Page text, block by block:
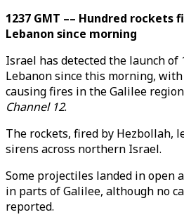
1237 GMT –– Hundred
Lebanon since morning
Israel has detected the launch of
Lebanon since this morning,
causing fires in the Galilee
Channel 12.
The rockets, fired by Hezbollah,
sirens across northern Israel.
Some projectiles landed in open
in parts of Galilee, although no
reported.